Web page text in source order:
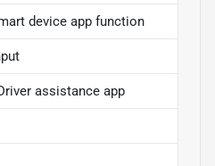
device app function
assistance app